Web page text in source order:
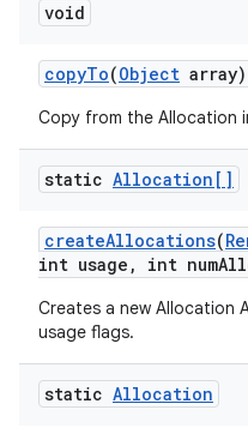
void
copyTo(Object array)
Copy from the Allocation
static Allocation[]
createAllocations(
int usage , int num
Creates a new Allocation
usage flags.
static Allocation